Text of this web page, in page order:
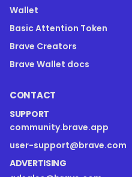
Wallet
Basic Attention Token
Brave Creators
Brave Wallet docs
CONTACT
SUPPORT
community.brave.app
user-support@brave.com
ADVERTISING